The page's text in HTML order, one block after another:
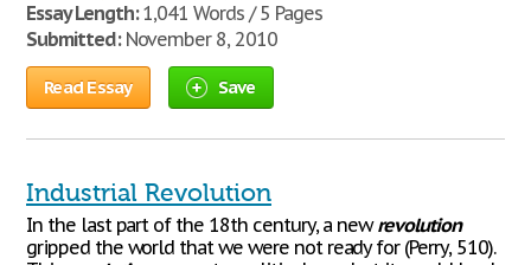
Essay Length:1,041 Words / 5 Pages
Submitted:November 8, 2010
Read Essay Save
Industrial Revolution
In the last part of the 18th century, a newrevolution
gripped the world that we were not ready for (Perry, 510).